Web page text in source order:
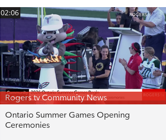
02:06
Rogers tv Community News
Ontario Summer Games Opening
Ceremonies